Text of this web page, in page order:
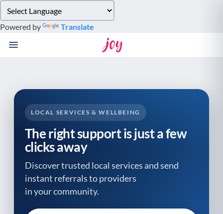
note:
This
website
system.
Powered by Translate
LOCAL SERVICES & WELLBEING
The right support is just a few
clicks away
Discover trusted local services and send
instant referrals to providers
in your community.